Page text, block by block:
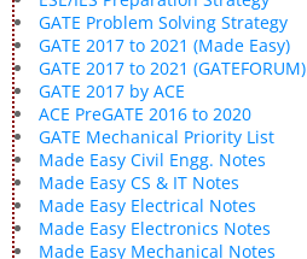
GATE Problem Solving Strategy
GATE 2017 to 2021 (Made Easy)
GATE 2017 to 2021 (GATEFORUM)
GATE 2017 by ACE
ACE PreGATE 2016 to 2020
GATE Mechanical Priority List
Made Easy Civil Engg. Notes
Made Easy CS & IT Notes
Made Easy Electrical Notes
Made Easy Electronics Notes
Made Easy Mechanical Notes